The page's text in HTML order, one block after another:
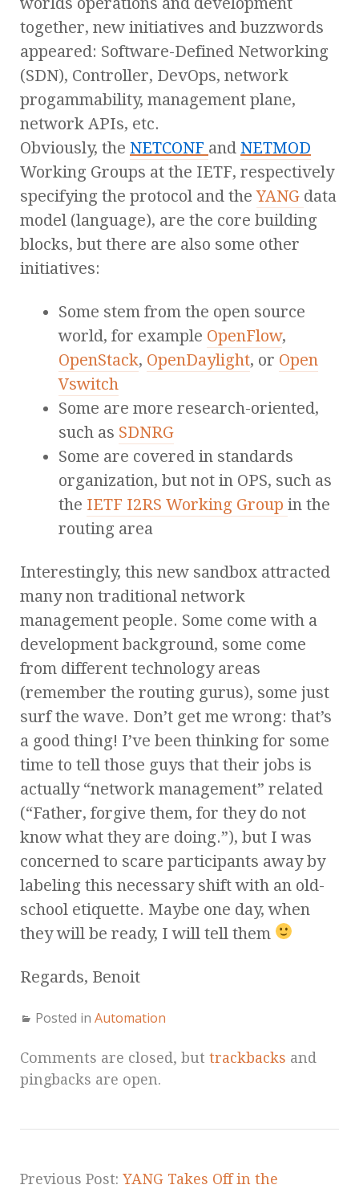
together, new initiatives and buzzwords
appeared: Software-Defined Networking
(SDN), Controller, DevOps, network
progammability, management plane,
network APIs, etc.
Obviously, the NETCONF and NETMOD
Working Groups at the IETF, respectively
specifying the protocol and theYANG data
model (language), are the core building
blocks, but there are also some other
initiatives:
Some stem from the open source
world, for example OpenFlow,
OpenStack, OpenDaylight, or Open
Vswitch
Some are more research-oriented,
such as SDNRG
Some are covered in standards
organization, but not in OPS, such as
the IETF I2RS Working Group in the
routing area
Interestingly, this new sandbox attracted
many non traditional network
management people. Some come with a
development background, some come
from different technology areas
(remember the routing gurus), some just
surf the wave. Don’t get me wrong: that’s
a good thing! I’ve been thinking for some
time to tell those guys that their jobs is
actually “network management” related
(“Father, forgive them, for they do not
know what they are doing.”), but I was
concerned to scare participants away by
labeling this necessary shift with an old-
school etiquette. Maybe one day, when
they will be ready, I will tell them
Regards, Benoit
Posted in Automation
Comments are closed, but trackbacks and
pingbacks are open.
Previous Post: YANG Takes Off in the